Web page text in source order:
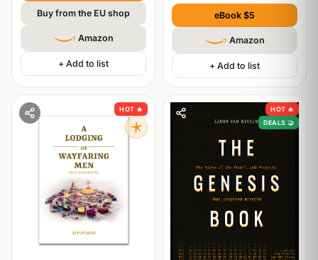
Buy from the EU shop
Amazon
+ Add to list
eBook $5
Amazon
+ Add to list
HOT 🔥
HOT 🔥
DEALS 🤝